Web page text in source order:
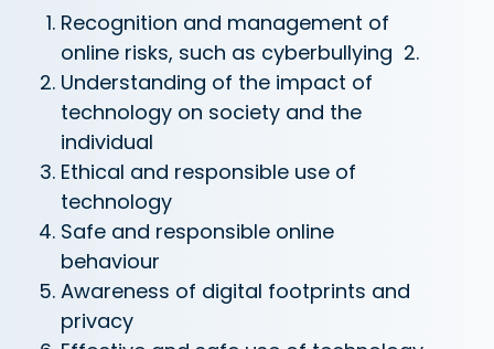
Recognition and management of
online risks, such as cyberbullying 2.
Understanding of the impact of
technology on society and the
individual
Ethical and responsible use of
technology
Safe and responsible online
behaviour
Awareness of digital footprints and
privacy